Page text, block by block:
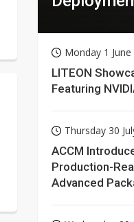
Monday 1 June
LITEON
Featuring
Thursday 30
ACCM
Production-
Advanced